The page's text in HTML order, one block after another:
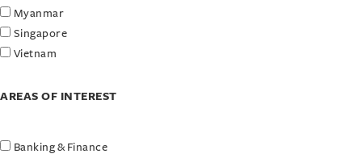
Myanmar
Singapore
Vietnam
AREAS OF INTEREST
Banking & Finance